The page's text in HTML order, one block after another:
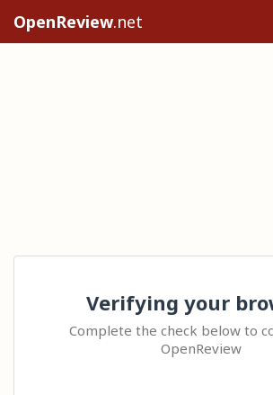
OpenReview.net
Verifying your
Complete the check below to
OpenReview